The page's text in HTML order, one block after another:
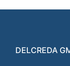
DELCREDA